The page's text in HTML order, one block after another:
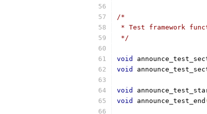
/*
* Test framework
*/
void
void
void
void
announce_test_end